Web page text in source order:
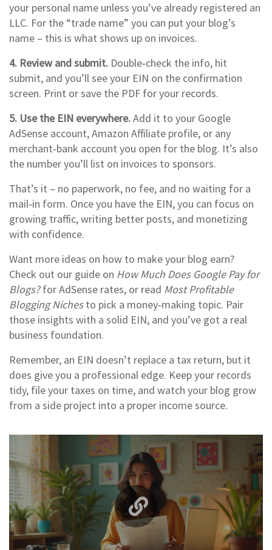
your personal name unless you’ve already registered an
LLC. For the “trade name” you can put your blog’s
name – this is what shows up on invoices.
4. Review and submit. Double‑check the info, hit
submit, and you’ll see your EIN on the confirmation
screen. Print or save the PDF for your records.
5. Use the EIN everywhere.Add it to your Google
AdSense account, Amazon Affiliate profile, or any
merchant‑bank account you open for the blog. It’s also
the number you’ll list on invoices to sponsors.
That’s it – no paperwork, no fee, and no waiting for a
mail‑in form. Once you have the EIN, you can focus on
growing traffic, writing better posts, and monetizing
with confidence.
Want more ideas on how to make your blog earn?
Check out our guide on How Much Does Google Pay for
Blogs?for AdSense rates, or read Most Profitable
Blogging Nichesto pick a money‑making topic. Pair
those insights with a solid EIN, and you’ve got a real
business foundation.
Remember, an EIN doesn’t replace a tax return, but it
does give you a professional edge. Keep your records
tidy, file your taxes on time, and watch your blog grow
from a side project into a proper income source.